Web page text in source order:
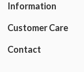
Information
Customer Care
Contact